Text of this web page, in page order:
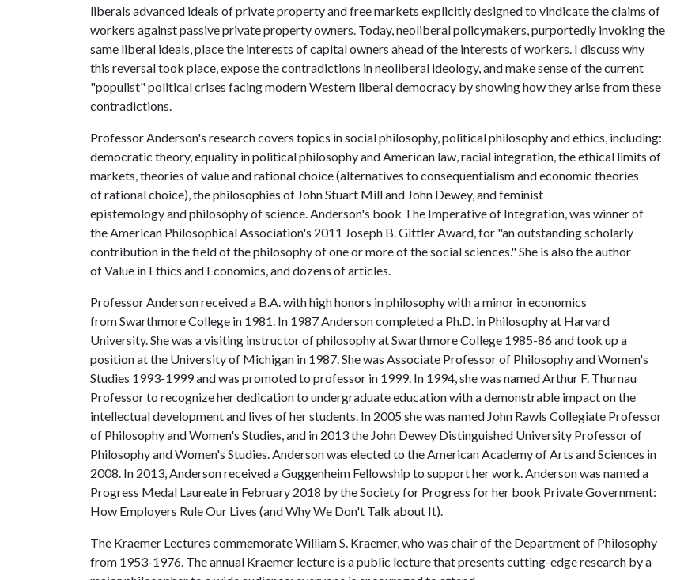
liberals advanced ideals of private property and free markets explicitly designed to vindicate the claims of
workers against passive private property owners. Today, neoliberal policymakers, purportedly invoking the
same liberal ideals, place the interests of capital owners ahead of the interests of workers. I discuss why
this reversal took place, expose the contradictions in neoliberal ideology, and make sense of the current
"populist" political crises facing modern Western liberal democracy by showing how they arise from these
contradictions.
Professor Anderson's research covers topics in social philosophy, political philosophy and ethics, including:
democratic theory, equality in political philosophy and American law, racial integration, the ethical limits of
markets, theories of value and rational choice (alternatives to consequentialism and economic theories
of rational choice), the philosophies of John Stuart Mill and John Dewey, and feminist
epistemology and philosophy of science. Anderson's book The Imperative of Integration, was winner of
the American Philosophical Association's 2011 Joseph B. Gittler Award, for "an outstanding scholarly
contribution in the field of the philosophy of one or more of the social sciences." She is also the author
of Value in Ethics and Economics, and dozens of articles.
Professor Anderson received a B.A. with high honors in philosophy with a minor in economics
from Swarthmore College in 1981. In 1987 Anderson completed a Ph.D. in Philosophy at Harvard
University. She was a visiting instructor of philosophy at Swarthmore College 1985-86 and took up a
position at the University of Michigan in 1987. She was Associate Professor of Philosophy and Women's
Studies 1993-1999 and was promoted to professor in 1999. In 1994, she was named Arthur F. Thurnau
Professor to recognize her dedication to undergraduate education with a demonstrable impact on the
intellectual development and lives of her students. In 2005 she was named John Rawls Collegiate Professor
of Philosophy and Women's Studies, and in 2013 the John Dewey Distinguished University Professor of
Philosophy and Women's Studies. Anderson was elected to the American Academy of Arts and Sciences in
2008. In 2013, Anderson received a Guggenheim Fellowship to support her work. Anderson was named a
Progress Medal Laureate in February 2018 by the Society for Progress for her book Private Government:
How Employers Rule Our Lives (and Why We Don't Talk about It).
The Kraemer Lectures commemorate William S. Kraemer, who was chair of the Department of Philosophy
from 1953-1976. The annual Kraemer lecture is a public lecture that presents cutting-edge research by a